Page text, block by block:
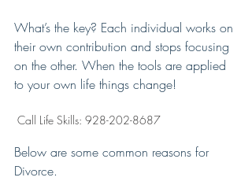
What’s the key? Each individual works on
their own contribution and stops focusing
on the other. When the tools are applied
to your own life things change!
Call Life Skills: 928-202-8687
Below are some common reasons for
Divorce.